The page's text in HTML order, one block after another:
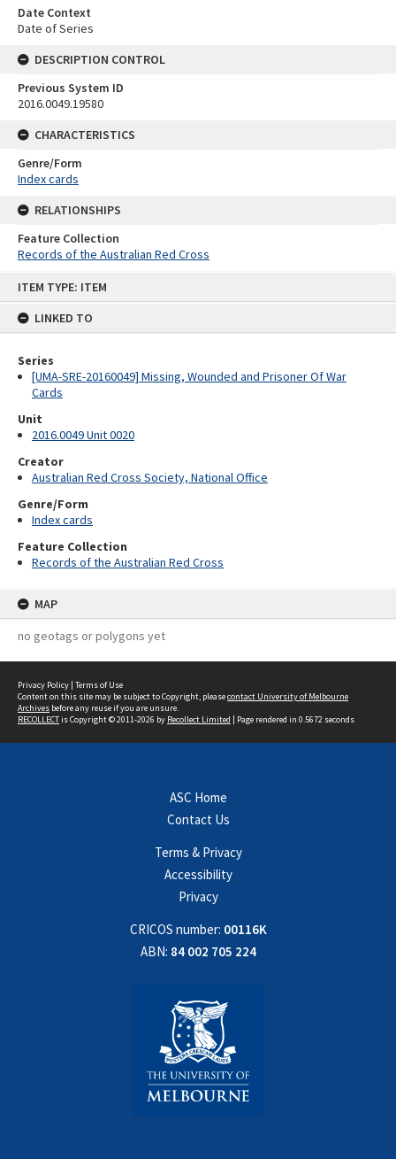
ITEM TYPE: ITEM
LINKED TO
Series
[UMA-SRE-20160049] Missing, Wounded and Prisoner Of War
Cards
Unit
2016.0049 Unit 0020
Creator
Australian Red Cross Society, National Office
Genre/Form
Index cards
Feature Collection
Records of the Australian Red Cross
MAP
no geotags or polygons yet
Date Context
Date of Series
DESCRIPTION CONTROL
Previous System ID
2016.0049.19580
CHARACTERISTICS
Genre/Form
Index cards
RELATIONSHIPS
Feature Collection
Records of the Australian Red Cross
Privacy Policy | Terms of Use
Content on this site may be subject to Copyright, pleasecontact University of Melbourne
Archives before any reuse if you are unsure.
RECOLLECTis Copyright © 2011-2026 by Recollect Limited | Page rendered in 0.5672 seconds
ASC Home
Contact Us
Terms & Privacy
Accessibility
Privacy
CRICOS number: 00116K
ABN: 84 002 705 224